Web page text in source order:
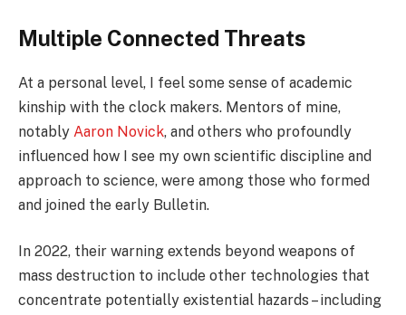
Multiple Connected Threats
At a personal level, I feel some sense of academic
kinship with the clock makers. Mentors of mine,
notably Aaron Novick, and others who profoundly
influenced how I see my own scientific discipline and
approach to science, were among those who formed
and joined the early Bulletin.
In 2022, their warning extends beyond weapons of
mass destruction to include other technologies that
concentrate potentially existential hazards – including